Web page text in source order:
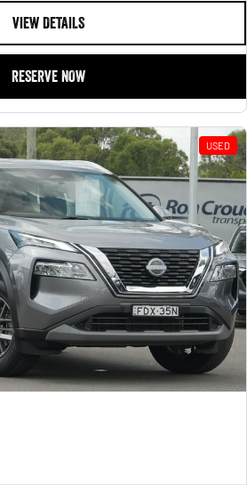
VIEW DETAILS
RESERVE NOW
USED